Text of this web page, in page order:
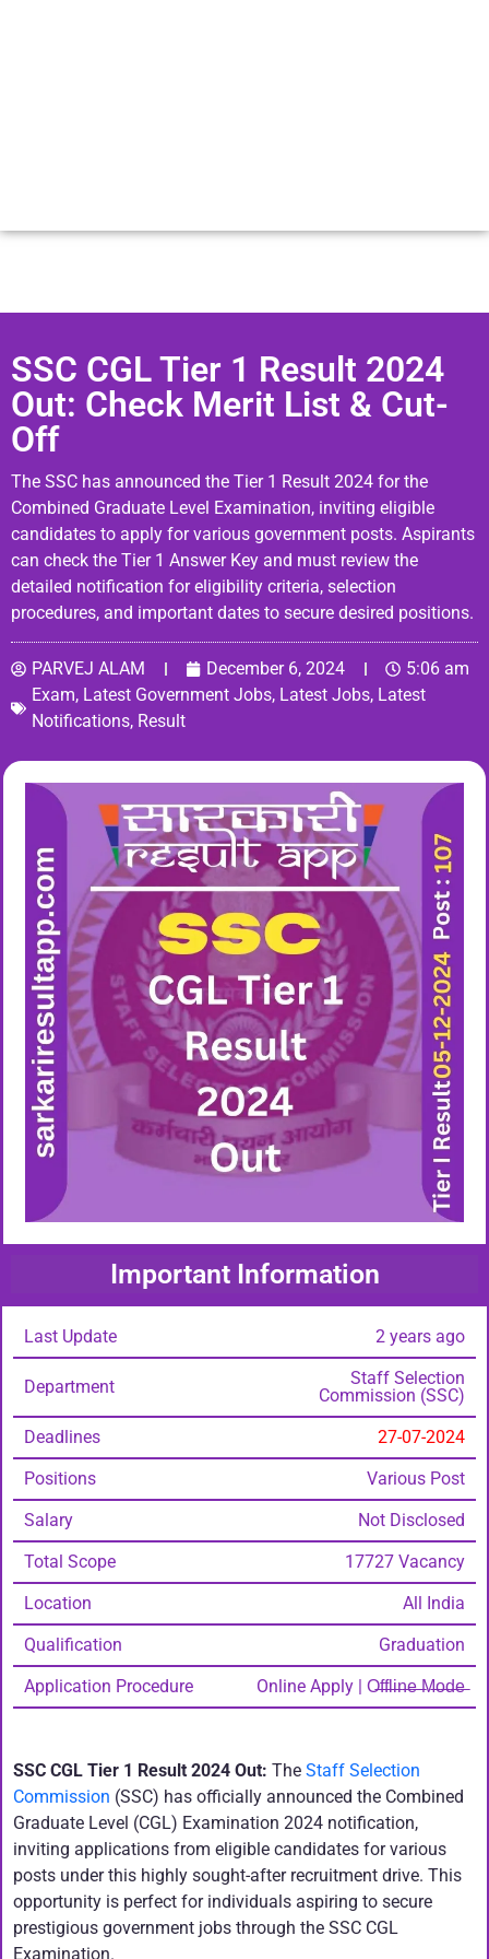
SSC CGL Tier 1 Result 2024
Out: Check Merit List & Cut-
Off
The SSC has announced the Tier 1 Result 2024 for the
Combined Graduate Level Examination, inviting eligible
candidates to apply for various government posts. Aspirants
can check the Tier 1 Answer Key and must review the
detailed notification for eligibility criteria, selection
procedures, and important dates to secure desired positions.
PARVEJ ALAM December 6, 2024
5:06 am
Exam, Latest Government Jobs, Latest Jobs, Latest
Notifications, Result
Important Information
Last Update 2 years ago
Department
Staff Selection
Commission (SSC)
Deadlines
27-07-2024
Positions
Various Post
Salary
Not Disclosed
Total Scope
17727 Vacancy
Location
All India
Qualification
Graduation
Application Procedure
Online Apply | O̶f̶f̶l̶i̶n̶e̶ ̶M̶o̶d̶e̶
SSC CGL Tier 1 Result 2024 Out: The Staff Selection
Commission (SSC) has officially announced the Combined
Graduate Level (CGL) Examination 2024 notification,
inviting applications from eligible candidates for various
posts under this highly sought-after recruitment drive. This
opportunity is perfect for individuals aspiring to secure
prestigious government jobs through the SSC CGL
Examination.